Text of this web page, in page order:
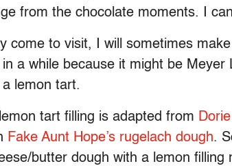
from the chocolate moments. I
come to visit, I will sometimes
a while because it might be Meyer
lemon tart.
lemon tart filling is adapted from
Fake Aunt Hope’s rugelach dough.
butter dough with a lemon